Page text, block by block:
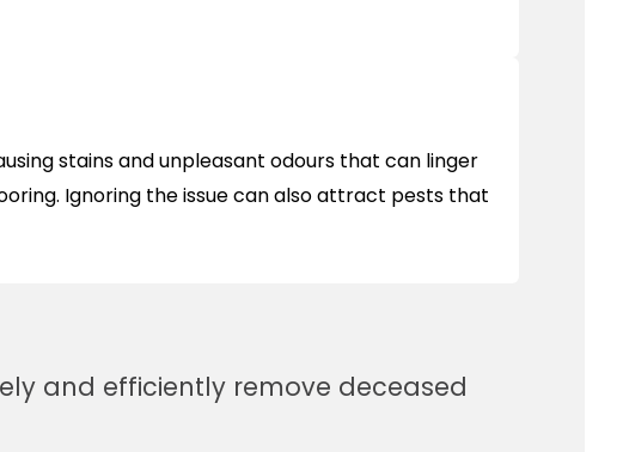
stains and unpleasant odours that can linger
Ignoring the issue can also attract pests that
and efficiently remove deceased